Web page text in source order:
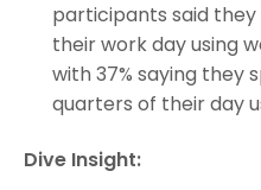
participants said
their work day using
with 37% saying
quarters of their day
Dive Insight: